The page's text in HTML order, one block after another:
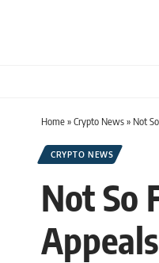
Home»Crypto News» Not
CRYPTO NEWS
Not So